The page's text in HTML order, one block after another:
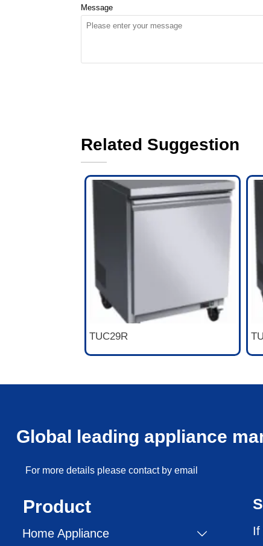
Message
Related Suggestion
TUC29R
Global leading appliance
For more details please contact by email
Product
Home Appliance 
If